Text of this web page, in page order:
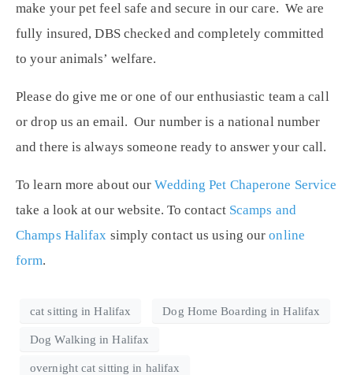
make your pet feel safe and secure in our care. We are
fully insured, DBS checked and completely committed
to your animals’ welfare.
Please do give me or one of our enthusiastic team a call
or drop us an email. Our number is a national number
and there is always someone ready to answer your call.
To learn more about ourWedding Pet Chaperone Service
take a look at our website. To contact Scamps and
Champs Halifax simply contact us using our online
form.
cat sitting in Halifax Dog Home Boarding in Halifax
Dog Walking in Halifax
overnight cat sitting in halifax